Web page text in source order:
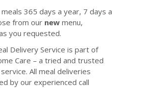
365 days a year, 7 days a
from our new menu,
you requested.
Delivery Service is part of
Care – a tried and trusted
All meal deliveries
by our experienced call